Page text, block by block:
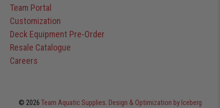
Team Portal
Customization
Deck Equipment Pre-Order
Resale Catalogue
Careers
© 2026 Team Aquatic Supplies. Design & Optimization by Iceberg